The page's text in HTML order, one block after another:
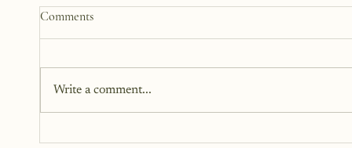
How to Start a Blog That
You just need a story, a little
courage, and a willingness to
Comments
Write a comment...